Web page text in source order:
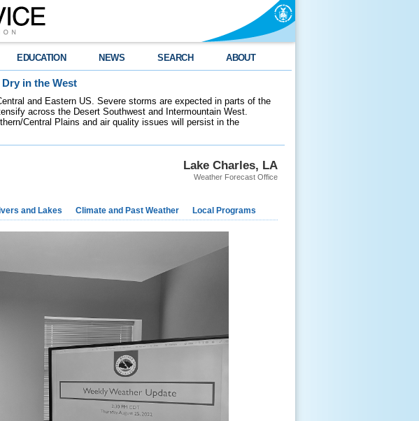
EDUCATION NEWS SEARCH ABOUT
in the West
and Eastern US. Severe storms are expected in parts of the
across the Desert Southwest and Intermountain West.
Central Plains and air quality issues will persist in the
Lake Charles, LA
Weather Forecast Office
and Lakes Climate and Past Weather Local Programs